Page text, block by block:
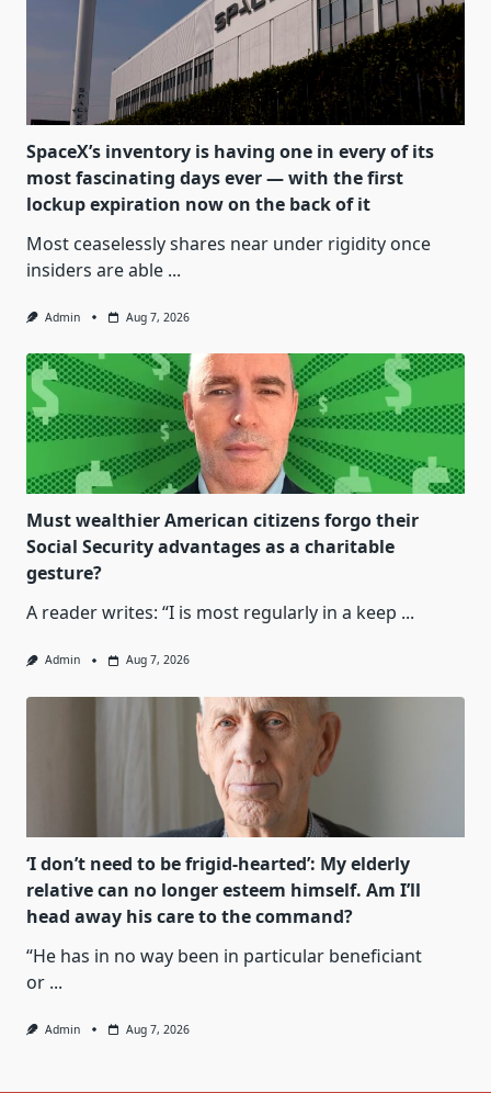
SpaceX’s inventory is having one in every of its
most fascinating days ever — with the first
lockup expiration now on the back of it
Most ceaselessly shares near under rigidity once
insiders are able ...
Admin Aug 7, 2026
Must wealthier American citizens forgo their
Social Security advantages as a charitable
gesture?
A reader writes: “I is most regularly in a keep ...
Admin Aug 7, 2026
‘I don’t need to be frigid-hearted’: My elderly
relative can no longer esteem himself. Am I’ll
head away his care to the command?
“He has in no way been in particular beneficiant
or ...
Admin Aug 7, 2026